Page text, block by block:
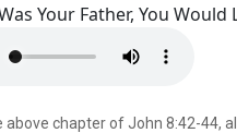
Your Father, You Would
above chapter of John 8:42-44,